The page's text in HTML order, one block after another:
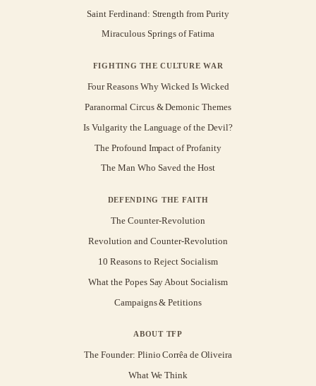
Saint Ferdinand: Strength from Purity
Miraculous Springs of Fatima
FIGHTING THE CULTURE WAR
Four Reasons Why Wicked Is Wicked
Paranormal Circus & Demonic Themes
Is Vulgarity the Language of the Devil?
The Profound Impact of Profanity
The Man Who Saved the Host
DEFENDING THE FAITH
The Counter-Revolution
Revolution and Counter-Revolution
10 Reasons to Reject Socialism
What the Popes Say About Socialism
Campaigns & Petitions
ABOUT TFP
The Founder: Plinio Corrêa de Oliveira
What We Think